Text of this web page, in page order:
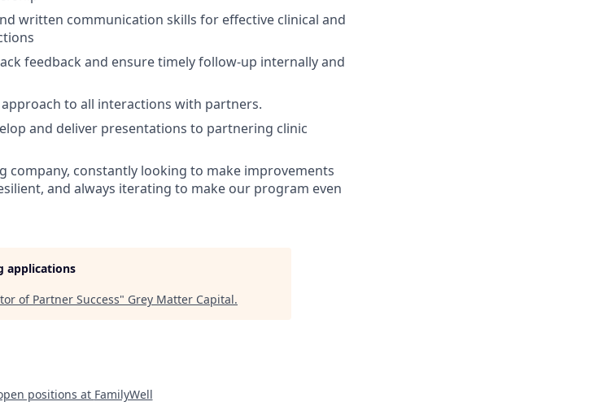
written communication skills for effective clinical and
feedback and ensure timely follow-up internally and
to all interactions with partners.
and deliver presentations to partnering clinic
company, constantly looking to make improvements
and always iterating to make our program even
applications
of Partner Success" Grey Matter Capital.
positions at FamilyWell